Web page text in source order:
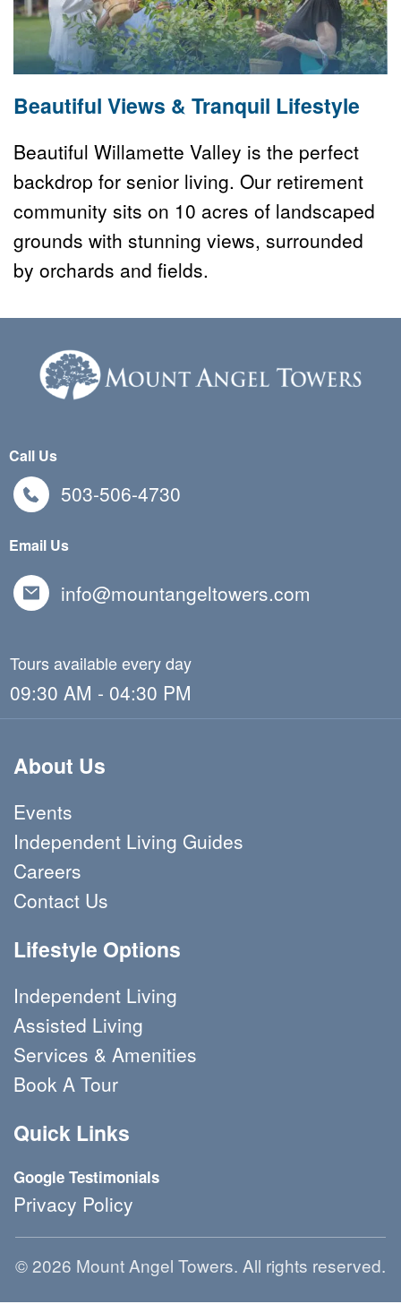
Beautiful Views & Tranquil Lifestyle
Beautiful Willamette Valley is the perfect
backdrop for senior living. Our retirement
community sits on 10 acres of landscaped
grounds with stunning views, surrounded
by orchards and fields.
Call Us
503-506-4730
Email Us
info@mountangeltowers.com
Tours available every day
09:30 AM - 04:30 PM
About Us
Events
Independent Living Guides
Careers
Contact Us
Lifestyle Options
Independent Living
Assisted Living
Services & Amenities
Book A Tour
Quick Links
Google Testimonials
Privacy Policy
© 2026 Mount Angel Towers. All rights reserved.